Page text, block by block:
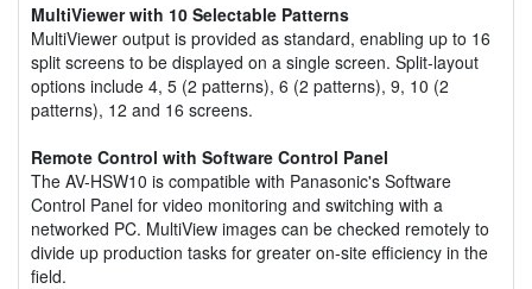
MultiViewer with 10 Selectable Patterns
MultiViewer output is provided as standard, enabling up to 16
split screens to be displayed on a single screen. Split-layout
options include 4, 5 (2 patterns), 6 (2 patterns), 9, 10 (2
patterns), 12 and 16 screens.
Remote Control with Software Control Panel
The AV-HSW10 is compatible with Panasonic's Software
Control Panel for video monitoring and switching with a
networked PC. MultiView images can be checked remotely to
divide up production tasks for greater on-site efficiency in the
field.